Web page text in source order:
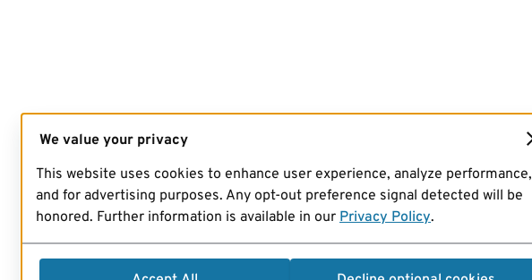
We value your privacy
This website uses cookies to enhance user experience, analyze performance,
and for advertising purposes. Any opt-out preference signal detected will be
honored. Further information is available in our Privacy Policy.